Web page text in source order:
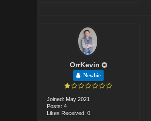
OrrKevin
Newbie
Joined: May 2021
Posts: 4
Likes Received: 0